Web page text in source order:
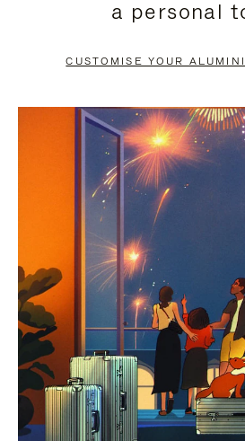
PAUSE
TO
UNMUTE
a personal
CUSTOMISE YOUR